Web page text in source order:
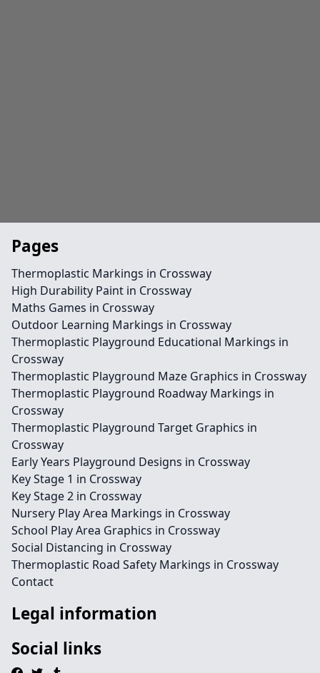
Pages
Thermoplastic Markings in Crossway
High Durability Paint in Crossway
Maths Games in Crossway
Outdoor Learning Markings in Crossway
Thermoplastic Playground Educational Markings in
Crossway
Thermoplastic Playground Maze Graphics in Crossway
Thermoplastic Playground Roadway Markings in
Crossway
Thermoplastic Playground Target Graphics in
Crossway
Early Years Playground Designs in Crossway
Key Stage 1 in Crossway
Key Stage 2 in Crossway
Nursery Play Area Markings in Crossway
School Play Area Graphics in Crossway
Social Distancing in Crossway
Thermoplastic Road Safety Markings in Crossway
Contact
Legal information
Social links